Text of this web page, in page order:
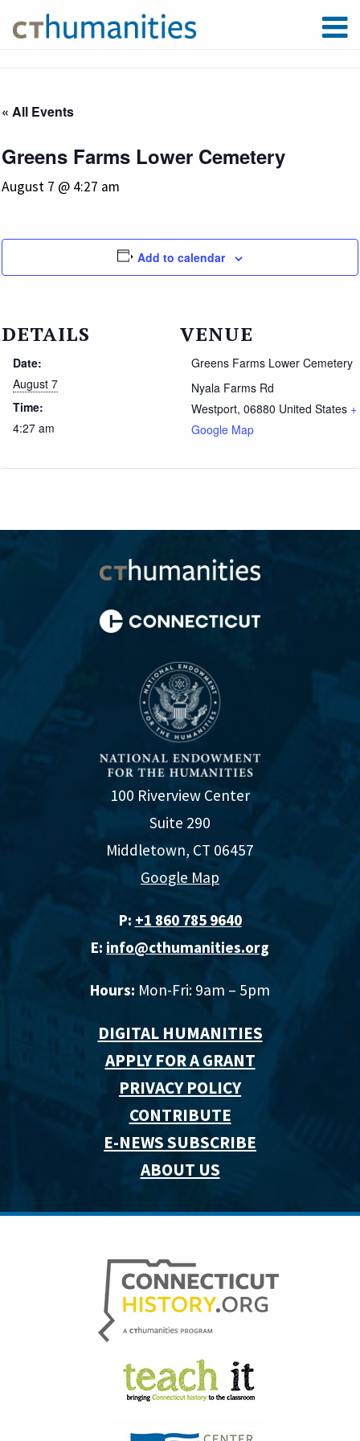
« All Events
Greens Farms Lower Cemetery
August 7 @ 4:27 am
Add to calendar
DETAILS
Date:
August 7
Time:
4:27 am
VENUE
Greens Farms Lower Cemetery
Nyala Farms Rd
Westport, 06880 United States +
Google Map
100 Riverview Center
Suite 290
Middletown, CT 06457
Google Map
P: +1 860 785 9640‬
E: info@cthumanities.org
Hours: Mon-Fri: 9am – 5pm
DIGITAL HUMANITIES
APPLY FOR A GRANT
PRIVACY POLICY
CONTRIBUTE
E-NEWS SUBSCRIBE
ABOUT US